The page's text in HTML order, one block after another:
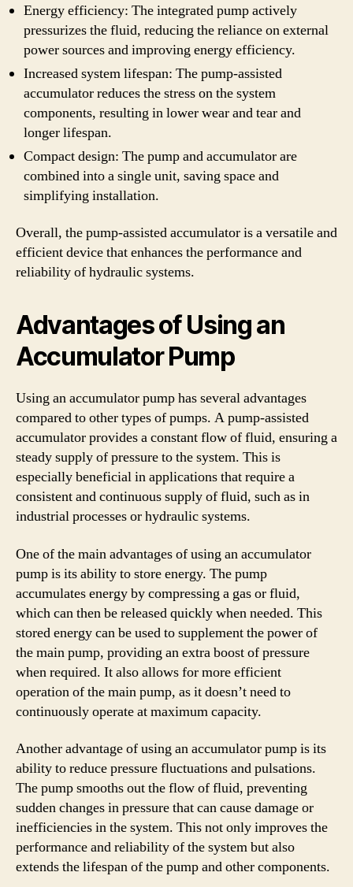
Energy efficiency: The integrated pump actively
pressurizes the fluid, reducing the reliance on external
power sources and improving energy efficiency.
Increased system lifespan: The pump-assisted
accumulator reduces the stress on the system
components, resulting in lower wear and tear and
longer lifespan.
Compact design: The pump and accumulator are
combined into a single unit, saving space and
simplifying installation.
Overall, the pump-assisted accumulator is a versatile and
efficient device that enhances the performance and
reliability of hydraulic systems.
Advantages of Using an
Accumulator Pump
Using an accumulator pump has several advantages
compared to other types of pumps. A pump-assisted
accumulator provides a constant flow of fluid, ensuring a
steady supply of pressure to the system. This is
especially beneficial in applications that require a
consistent and continuous supply of fluid, such as in
industrial processes or hydraulic systems.
One of the main advantages of using an accumulator
pump is its ability to store energy. The pump
accumulates energy by compressing a gas or fluid,
which can then be released quickly when needed. This
stored energy can be used to supplement the power of
the main pump, providing an extra boost of pressure
when required. It also allows for more efficient
operation of the main pump, as it doesn’t need to
continuously operate at maximum capacity.
Another advantage of using an accumulator pump is its
ability to reduce pressure fluctuations and pulsations.
The pump smooths out the flow of fluid, preventing
sudden changes in pressure that can cause damage or
inefficiencies in the system. This not only improves the
performance and reliability of the system but also
extends the lifespan of the pump and other components.